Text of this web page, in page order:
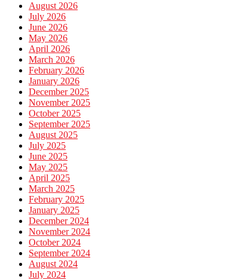
August 2026
July 2026
June 2026
May 2026
April 2026
March 2026
February 2026
January 2026
December 2025
November 2025
October 2025
September 2025
August 2025
July 2025
June 2025
May 2025
April 2025
March 2025
February 2025
January 2025
December 2024
November 2024
October 2024
September 2024
August 2024
July 2024